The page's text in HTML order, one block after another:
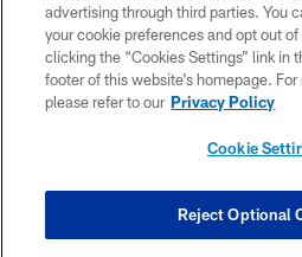
TERMS AND
WI-FI
CONTACT US
COOKIE
advertising through third parties. You
your cookie preferences and opt out
clicking the “Cookies Settings” link in
footer of this website’s homepage.
please refer to our Privacy Policy
Cookie
Reject Optional